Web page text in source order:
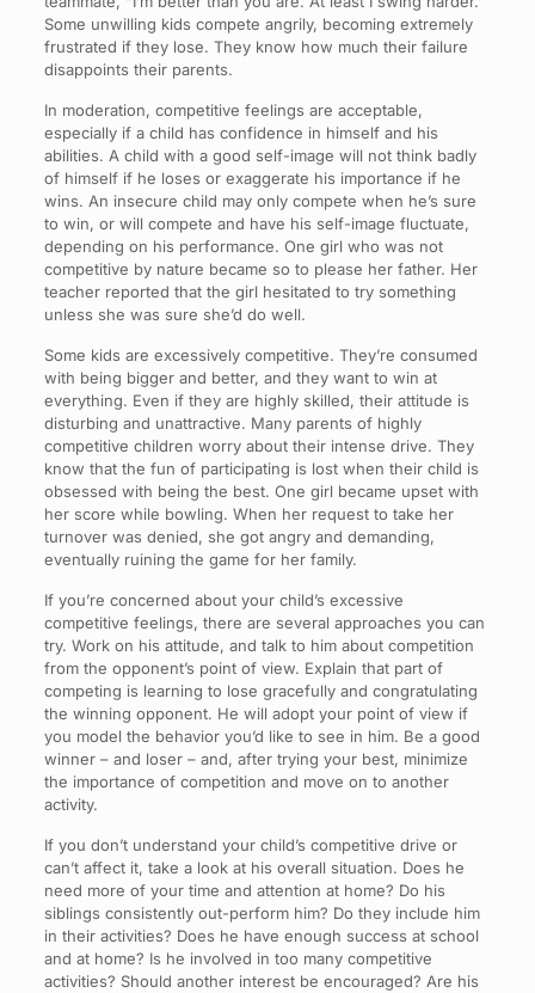
Some unwilling kids compete angrily, becoming extremely
frustrated if they lose. They know how much their failure
disappoints their parents.
In moderation, competitive feelings are acceptable,
especially if a child has confidence in himself and his
abilities. A child with a good self-image will not think badly
of himself if he loses or exaggerate his importance if he
wins. An insecure child may only compete when he’s sure
to win, or will compete and have his self-image fluctuate,
depending on his performance. One girl who was not
competitive by nature became so to please her father. Her
teacher reported that the girl hesitated to try something
unless she was sure she’d do well.
Some kids are excessively competitive. They’re consumed
with being bigger and better, and they want to win at
everything. Even if they are highly skilled, their attitude is
disturbing and unattractive. Many parents of highly
competitive children worry about their intense drive. They
know that the fun of participating is lost when their child is
obsessed with being the best. One girl became upset with
her score while bowling. When her request to take her
turnover was denied, she got angry and demanding,
eventually ruining the game for her family.
If you’re concerned about your child’s excessive
competitive feelings, there are several approaches you can
try. Work on his attitude, and talk to him about competition
from the opponent’s point of view. Explain that part of
competing is learning to lose gracefully and congratulating
the winning opponent. He will adopt your point of view if
you model the behavior you’d like to see in him. Be a good
winner – and loser – and, after trying your best, minimize
the importance of competition and move on to another
activity.
If you don’t understand your child’s competitive drive or
can’t affect it, take a look at his overall situation. Does he
need more of your time and attention at home? Do his
siblings consistently out-perform him? Do they include him
in their activities? Does he have enough success at school
and at home? Is he involved in too many competitive
activities? Should another interest be encouraged? Are his